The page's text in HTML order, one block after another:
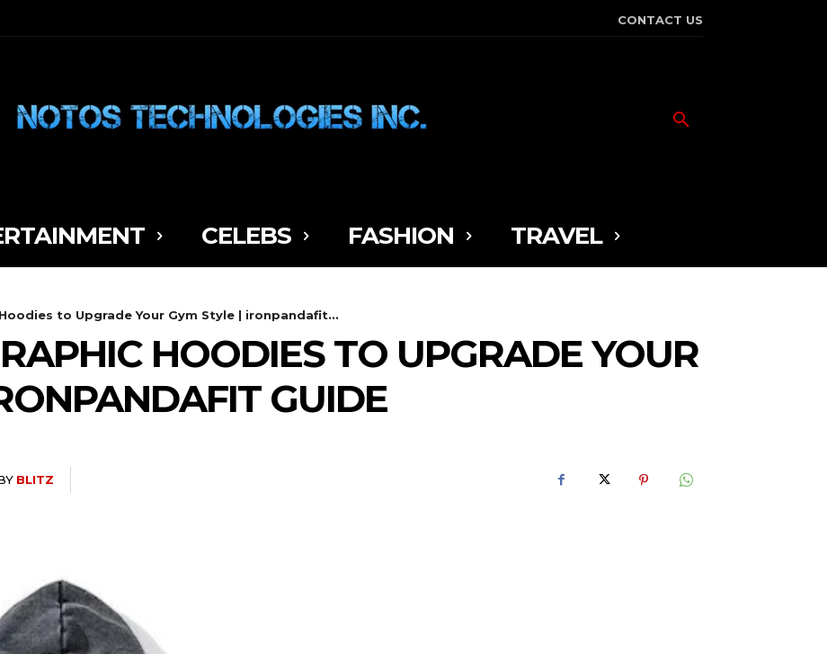
CONTACT US
CELEBS FASHION TRAVEL
to Upgrade Your Gym Style | ironpandafit...
HOODIES TO UPGRADE YOUR
GUIDE
BLITZ